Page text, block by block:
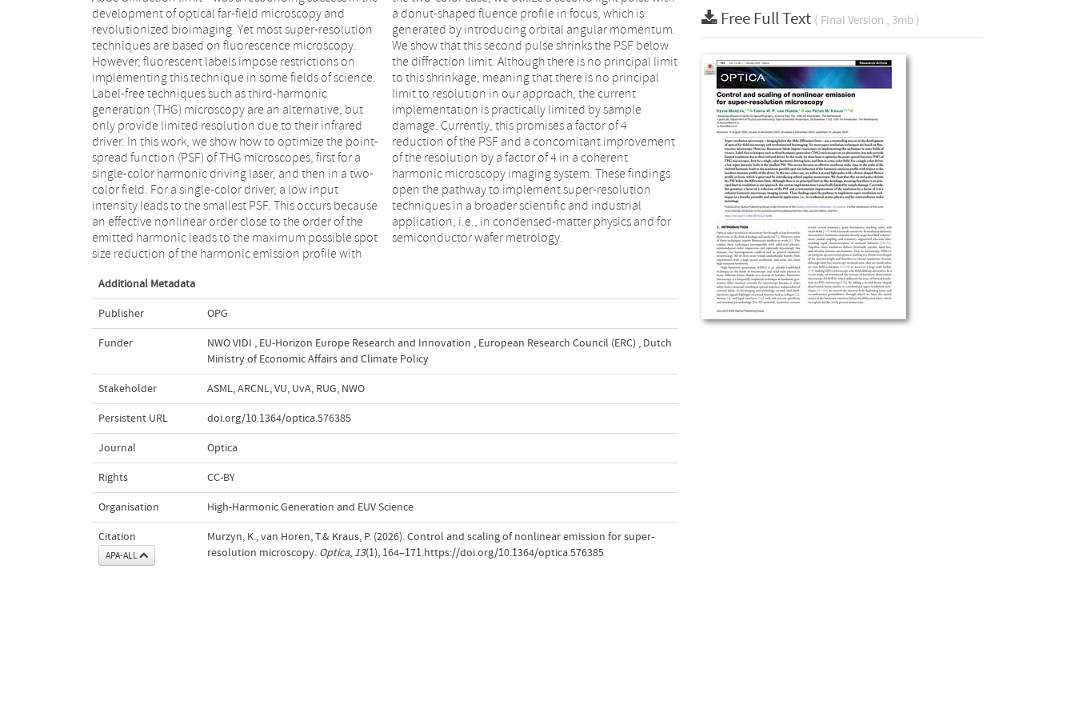
development of optical far-field microscopy and
revolutionized bioimaging. Yet most super-resolution
techniques are based on fluorescence microscopy.
However, fluorescent labels impose restrictions on
implementing this technique in some fields of science.
Label-free techniques such as third-harmonic
generation (THG) microscopy are an alternative, but
only provide limited resolution due to their infrared
driver. In this work, we show how to optimize the point-
spread function (PSF) of THG microscopes, first for a
single-color harmonic driving laser, and then in a two-
color field. For a single-color driver, a low input
intensity leads to the smallest PSF. This occurs because
an effective nonlinear order close to the order of the
emitted harmonic leads to the maximum possible spot
size reduction of the harmonic emission profile with
a donut-shaped fluence profile in focus, which is
generated by introducing orbital angular momentum.
We show that this second pulse shrinks the PSF below
the diffraction limit. Although there is no principal limit
to this shrinkage, meaning that there is no principal
limit to resolution in our approach, the current
implementation is practically limited by sample
damage. Currently, this promises a factor of 4
reduction of the PSF and a concomitant improvement
of the resolution by a factor of 4 in a coherent
harmonic microscopy imaging system. These findings
open the pathway to implement super-resolution
techniques in a broader scientific and industrial
application, i.e., in condensed-matter physics and for
semiconductor wafer metrology.
Additional Metadata
Publisher OPG
Funder NWO VIDI , EU-Horizon Europe Research and Innovation , European Research Council (ERC) , Dutch
Ministry of Economic Affairs and Climate Policy
Stakeholder ASML, ARCNL, VU, UvA, RUG, NWO
Persistent URL doi.org/10.1364/optica.576385
Journal Optica
Rights CC-BY
Organisation High-Harmonic Generation and EUV Science
Citation
APA-ALL
Murzyn, K., van Horen, T.& Kraus, P. (2026). Control and scaling of nonlinear emission for super-
resolution microscopy. Optica, 13(1), 164–171.https://doi.org/10.1364/optica.576385
Free Full Text ( Final Version , 3mb )